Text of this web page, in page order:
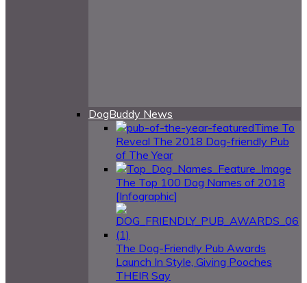
DogBuddy News
Time To
Reveal The 2018 Dog-friendly Pub
of The Year
The Top 100 Dog Names of 2018
[Infographic]
The Dog-Friendly Pub Awards
Launch In Style, Giving Pooches
THEIR Say